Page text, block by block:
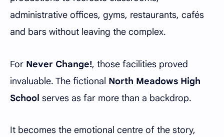
administrative offices, gyms, restaurants, cafés
and bars without leaving the complex.
For Never Change!, those facilities proved
invaluable. The fictional North Meadows High
School serves as far more than a backdrop.
It becomes the emotional centre of the story,